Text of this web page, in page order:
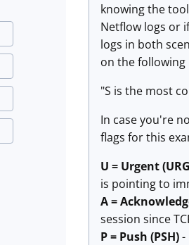
knowing the
Netflow logs or
logs in both
on the
"S is the most
In case you're
flags for this
U = Urgent
is pointing to
A =
session since
P = Push (PSH)-